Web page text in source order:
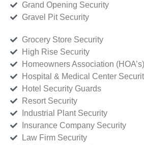
Grand Opening Security
Gravel Pit Security
Grocery Store Security
High Rise Security
Homeowners Association
Hospital & Medical Center
Hotel Security Guards
Resort Security
Industrial Plant Security
Insurance Company Security
Law Firm Security